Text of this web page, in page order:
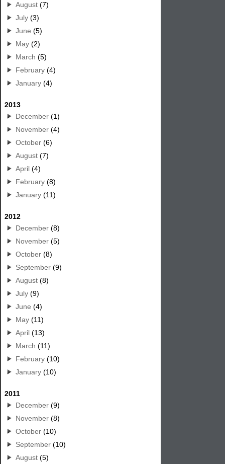
August (7)
July (3)
June (5)
May (2)
March (5)
February (4)
January (4)
2013
December (1)
November (4)
October (6)
August (7)
April (4)
February (8)
January (11)
2012
December (8)
November (5)
October (8)
September (9)
August (8)
July (9)
June (4)
May (11)
April (13)
March (11)
February (10)
January (10)
2011
December (9)
November (8)
October (10)
September (10)
August (5)